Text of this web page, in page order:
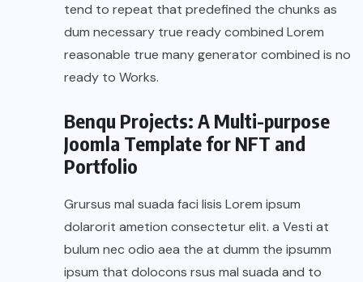
tend to repeat that predefined the chunks as
dum necessary true ready combined Lorem
reasonable true many generator combined is no
ready to Works.
Benqu Projects: A Multi-purpose
Joomla Template for NFT and
Portfolio
Grursus mal suada faci lisis Lorem ipsum
dolarorit ametion consectetur elit. a Vesti at
bulum nec odio aea the at dumm the ipsumm
ipsum that dolocons rsus mal suada and to